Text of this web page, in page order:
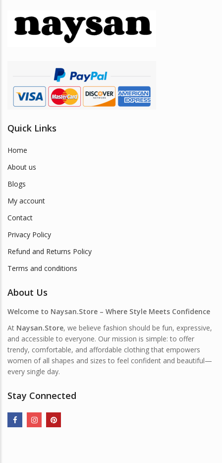
may
be
chosen
product
page
Quick Links
Home
About us
Blogs
My account
Contact
Privacy Policy
Refund and Returns Policy
Terms and conditions
About Us
Welcome to Naysan.Store – Where Style Meets Confidence
At Naysan.Store, we believe fashion should be fun, expressive,
and accessible to everyone. Our mission is simple: to offer
trendy, comfortable, and affordable clothing that empowers
women of all shapes and sizes to feel confident and beautiful—
every single day.
Stay Connected